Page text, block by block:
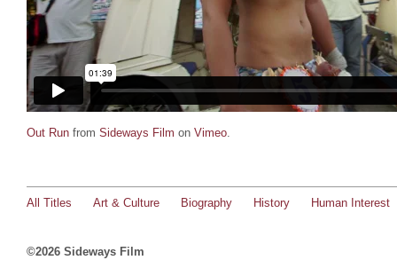
Out Run from Sideways Film on Vimeo.
All Titles Art & Culture Biography History Human Interest
©2026 Sideways Film